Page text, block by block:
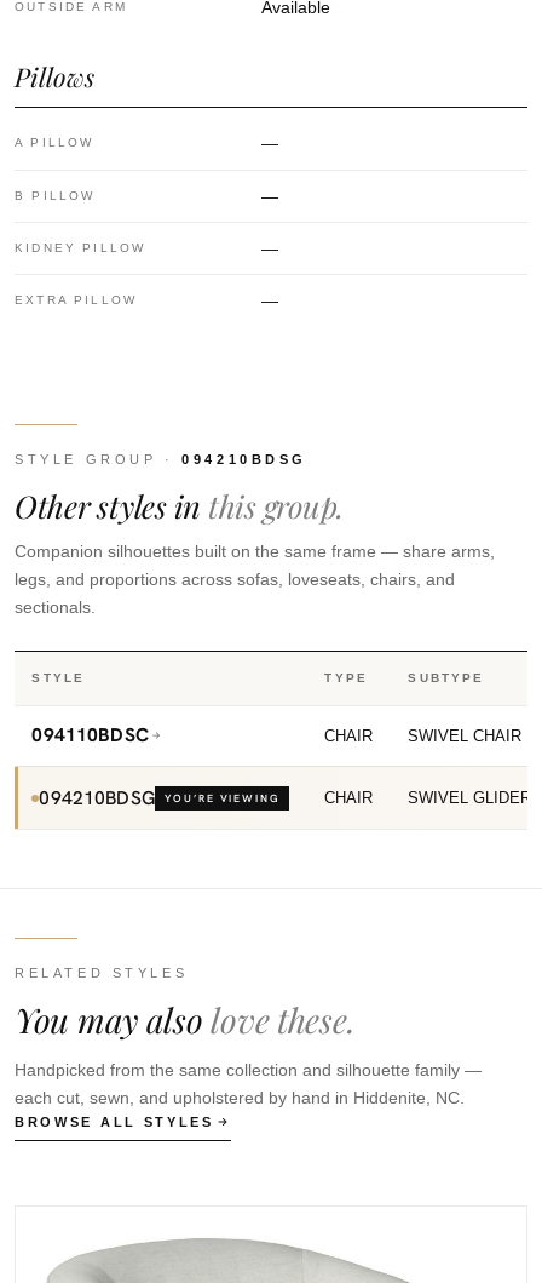
OUTSIDE ARM Available
Pillows
A PILLOW —
B PILLOW —
KIDNEY PILLOW —
EXTRA PILLOW —
STYLE GROUP ·094210BDSG
Other styles in this group.
Companion silhouettes built on the same frame — share arms,
legs, and proportions across sofas, loveseats, chairs, and
sectionals.
STYLE TYPE SUBTYPE
094110BDSC CHAIR SWIVEL CHAIR
094210BDSG YOU’RE VIEWING CHAIR SWIVEL GLIDER
RELATED STYLES
You may alsolove these.
Handpicked from the same collection and silhouette family —
each cut, sewn, and upholstered by hand in Hiddenite, NC.
BROWSE ALL STYLES